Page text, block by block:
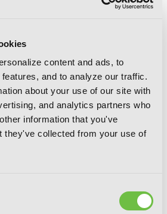
content and ads, to
and to analyze our traffic.
about your use of our site with
and analytics partners who
information that you've
they've collected from your use of
11: Alicization